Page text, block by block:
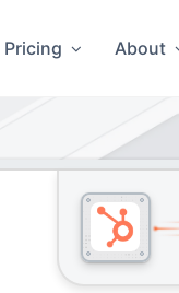
Pricing About